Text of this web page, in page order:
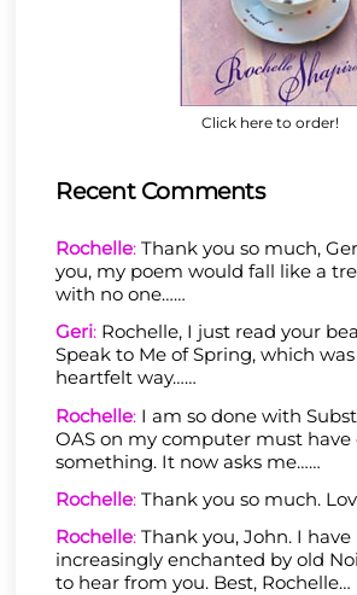
Click here to order!
Recent Comments
Rochelle: Thank you so much,
you, my poem would fall like a
with no one……
Geri: Rochelle, I just read your
Speak to Me of Spring, which
heartfelt way……
Rochelle: I am so done with
OAS on my computer must have
something. It now asks me……
Rochelle: Thank you so much.
Rochelle: Thank you, John. I
increasingly enchanted by old
to hear from you. Best, Rochelle…